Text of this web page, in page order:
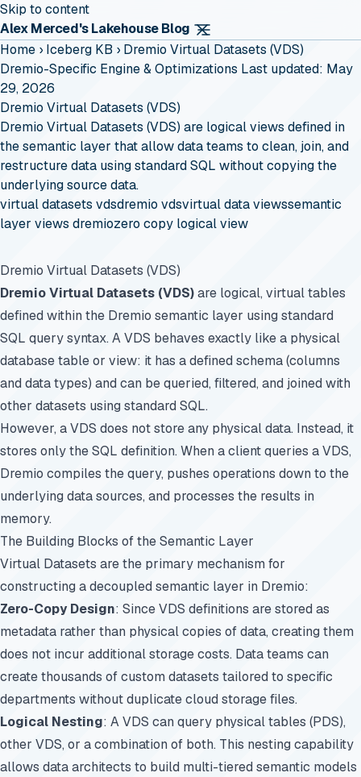
Skip to content
Alex Merced's Lakehouse Blog
Home › Iceberg KB › Dremio Virtual Datasets (VDS)
Dremio-Specific Engine & Optimizations Last updated: May
29, 2026
Dremio Virtual Datasets (VDS)
Dremio Virtual Datasets (VDS) are logical views defined in
the semantic layer that allow data teams to clean, join, and
restructure data using standard SQL without copying the
underlying source data.
virtual datasets vdsdremio vdsvirtual data viewssemantic
layer views dremiozero copy logical view
Dremio Virtual Datasets (VDS)
Dremio Virtual Datasets (VDS)are logical, virtual tables
defined within the Dremio semantic layer using standard
SQL query syntax. A VDS behaves exactly like a physical
database table or view: it has a defined schema (columns
and data types) and can be queried, filtered, and joined with
other datasets using standard SQL.
However, a VDS does not store any physical data. Instead, it
stores only the SQL definition. When a client queries a VDS,
Dremio compiles the query, pushes operations down to the
underlying data sources, and processes the results in
memory.
The Building Blocks of the Semantic Layer
Virtual Datasets are the primary mechanism for
constructing a decoupled semantic layer in Dremio:
Zero-Copy Design: Since VDS definitions are stored as
metadata rather than physical copies of data, creating them
does not incur additional storage costs. Data teams can
create thousands of custom datasets tailored to specific
departments without duplicate cloud storage files.
Logical Nesting: A VDS can query physical tables (PDS),
other VDS, or a combination of both. This nesting capability
allows data architects to build multi-tiered semantic models